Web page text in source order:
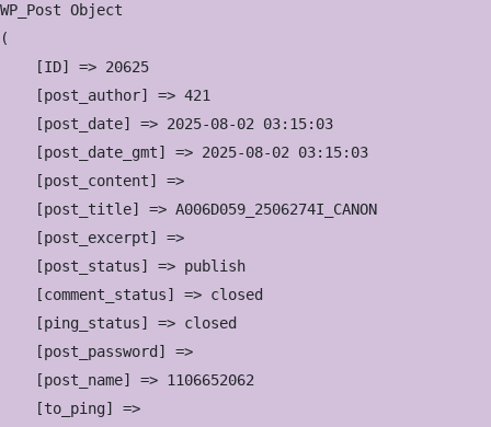
WP_Post Object
(
    [ID] => 20625
    [post_author] => 421
    [post_date] => 2025-08-02 03:15:03
    [post_date_gmt] => 2025-08-02 03:15:03
    [post_content] =>
    [post_title] => A006D059_2506274I_CANON
    [post_excerpt] =>
    [post_status] => publish
    [comment_status] => closed
    [ping_status] => closed
    [post_password] =>
    [post_name] => 1106652062
    [to_ping] =>